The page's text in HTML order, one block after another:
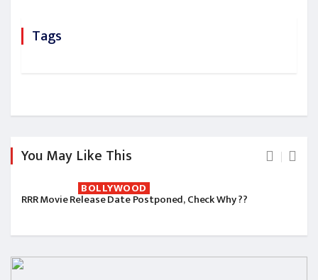
Tags
You May Like This
BOLLYWOOD
RRR Movie Release Date Postponed, Check Why ??